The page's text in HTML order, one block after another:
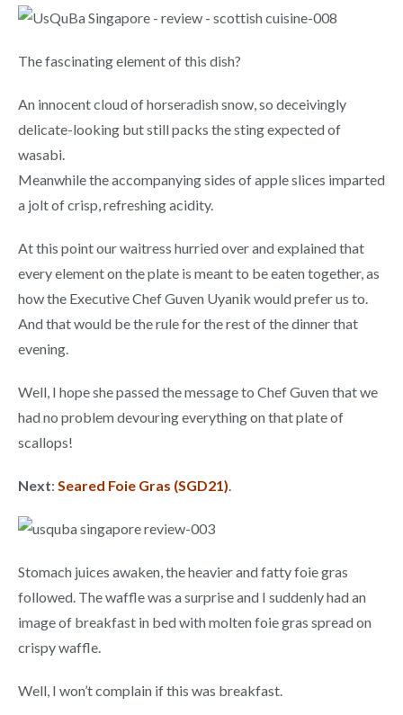
The fascinating element of this dish?
An innocent cloud of horseradish snow, so deceivingly
delicate-looking but still packs the sting expected of
wasabi.
Meanwhile the accompanying sides of apple slices imparted
a jolt of crisp, refreshing acidity.
At this point our waitress hurried over and explained that
every element on the plate is meant to be eaten together, as
how the Executive Chef Guven Uyanik would prefer us to.
And that would be the rule for the rest of the dinner that
evening.
Well, I hope she passed the message to Chef Guven that we
had no problem devouring everything on that plate of
scallops!
Next: Seared Foie Gras (SGD21).
Stomach juices awaken, the heavier and fatty foie gras
followed. The waffle was a surprise and I suddenly had an
image of breakfast in bed with molten foie gras spread on
crispy waffle.
Well, I won’t complain if this was breakfast.